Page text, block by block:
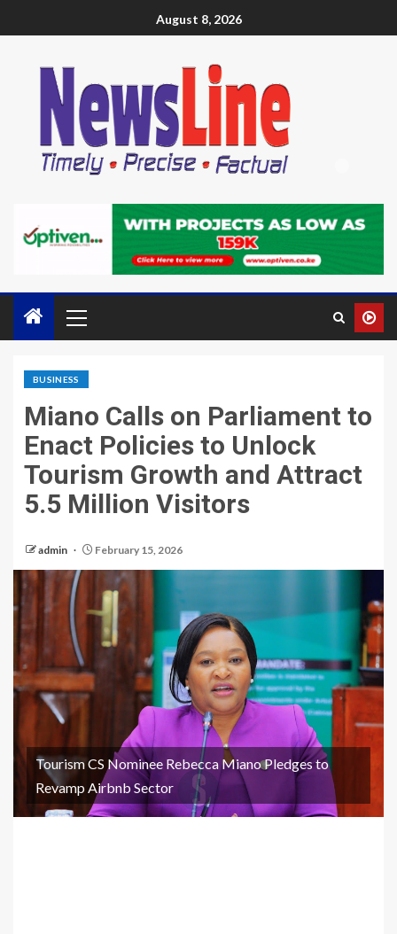
August 8, 2026
BUSINESS
Miano Calls on Parliament to
Enact Policies to Unlock
Tourism Growth and Attract
5.5 Million Visitors
admin February 15, 2026
Tourism CS Nominee Rebecca Miano Pledges to
Revamp Airbnb Sector